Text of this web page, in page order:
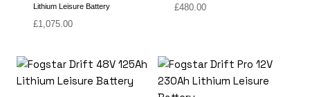
Lithium Leisure Battery
£1,075.00
£480.00